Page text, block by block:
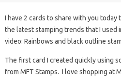
I have 2 cards to share with you
the latest stamping trends that I used
video: Rainbows and black outline
The first card I created quickly using
from MFT Stamps. I love shopping at